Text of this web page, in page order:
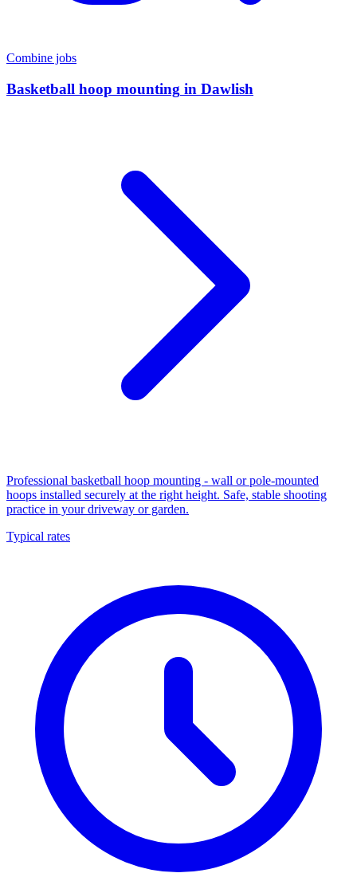
Combine jobs
Basketball hoop mounting in Dawlish
Professional basketball hoop mounting - wall or pole-mounted
hoops installed securely at the right height. Safe, stable shooting
practice in your driveway or garden.
Typical rates